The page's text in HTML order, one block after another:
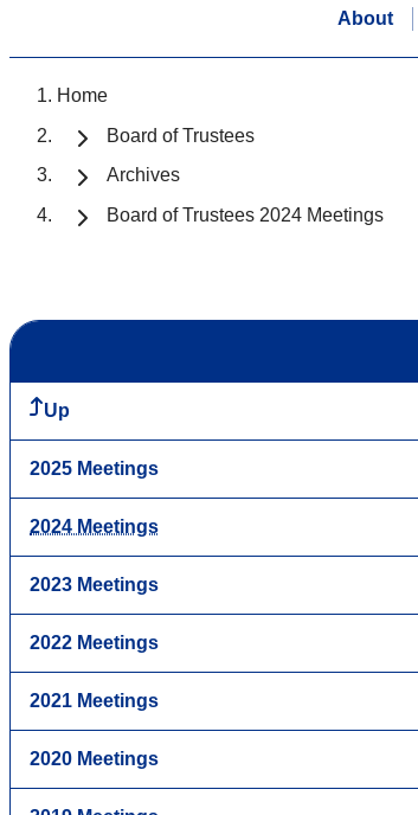
About
Home
Board of Trustees
Archives
Board of Trustees 2024 Meetings
Up
2025 Meetings
2024 Meetings
2023 Meetings
2022 Meetings
2021 Meetings
2020 Meetings